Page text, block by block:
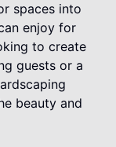
spaces into
enjoy for
to create
guests or a
beauty and